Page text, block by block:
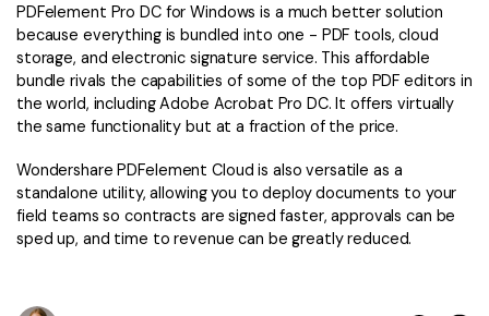
PDFelement Pro DC for Windows is a much better solution
because everything is bundled into one - PDF tools, cloud
storage, and electronic signature service. This affordable
bundle rivals the capabilities of some of the top PDF editors in
the world, including Adobe Acrobat Pro DC. It offers virtually
the same functionality but at a fraction of the price.
Wondershare PDFelement Cloud is also versatile as a
standalone utility, allowing you to deploy documents to your
field teams so contracts are signed faster, approvals can be
sped up, and time to revenue can be greatly reduced.